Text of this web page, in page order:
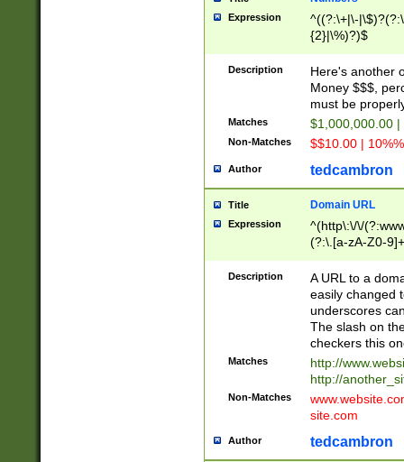
Expression
^((?:\+|\-
{2}|\%)?)$
Description
Here's another
Money $$$,
must be
Matches $1,000,000.00
Non-Matches $$10.00 |
Author tedcambron
Title Domain URL
Expression
^(http\:\/\/
(?:\.[a-zA-Z0-
(?:\/)?)$
Description
A URL to a
easily changed
underscores
The slash on
checkers this
Matches
http://
http://
Non-Matches
site.com
Author tedcambron